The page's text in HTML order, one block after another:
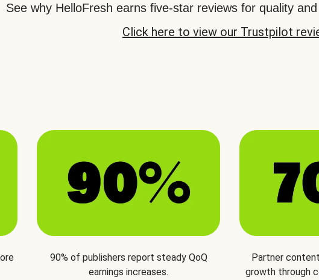
See why HelloFresh earns five-star reviews for quality
Click here to view our Trustpilot
90% of publishers report steady QoQ
earnings increases.
Partner
growth through